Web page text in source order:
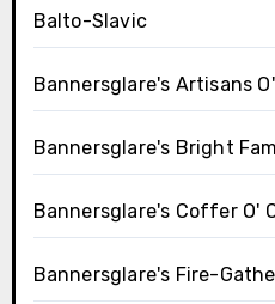
Balto-Slavic
Bannersglare's Artisans
Bannersglare's Bright
Bannersglare's Coffer O'
Bannersglare's Fire-